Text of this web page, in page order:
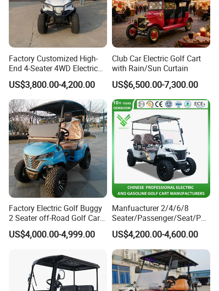
Products Details
D-shaped steering wheel
Easy operation
Spacious legroom
Factory Customized High-
End 4-Seater 4WD Electric
Golf Cart
US$3,800.00-4,200.00
Club Car Electric Golf Cart
with Rain/Sun Curtain
US$6,500.00-7,300.00
Factory Electric Golf Buggy
2 Seater off-Road Golf Car
Street Legal 72V Lithium
Battery
US$4,000.00-4,999.00
Manfuacturer 2/4/6/8
Seater/Passenger/Seat/Peo
ple Street Legal
Sightseening/Hunting off
Road 48/72V Mini
Lithium/Electric/Gasoline
Golf Cart for Utility/Chassis
US$4,200.00-4,600.00